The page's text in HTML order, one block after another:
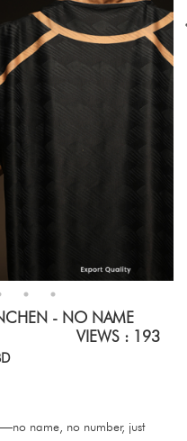
- NO NAME
VIEWS : 193
name, no number, just